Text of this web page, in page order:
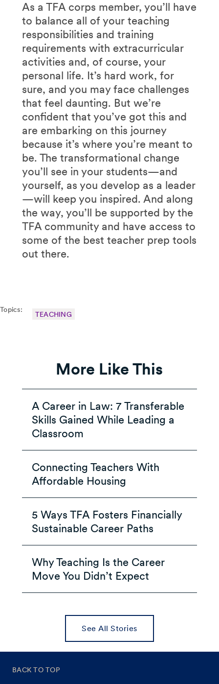
As a TFA corps member, you’ll have
to balance all of your teaching
responsibilities and training
requirements with extracurricular
activities and, of course, your
personal life. It’s hard work, for
sure, and you may face challenges
that feel daunting. But we’re
confident that you’ve got this and
are embarking on this journey
because it’s where you’re meant to
be. The transformational change
you’ll see in your students—and
yourself, as you develop as a leader
—will keep you inspired. And along
the way, you’ll be supported by the
TFA community and have access to
some of the best teacher prep tools
out there.
Topics:
TEACHING
More Like This
A Career in Law: 7 Transferable
Skills Gained While Leading a
Classroom
Connecting Teachers With
Affordable Housing
5 Ways TFA Fosters Financially
Sustainable Career Paths
Why Teaching Is the Career
Move You Didn’t Expect
See All Stories
BACK TO TOP